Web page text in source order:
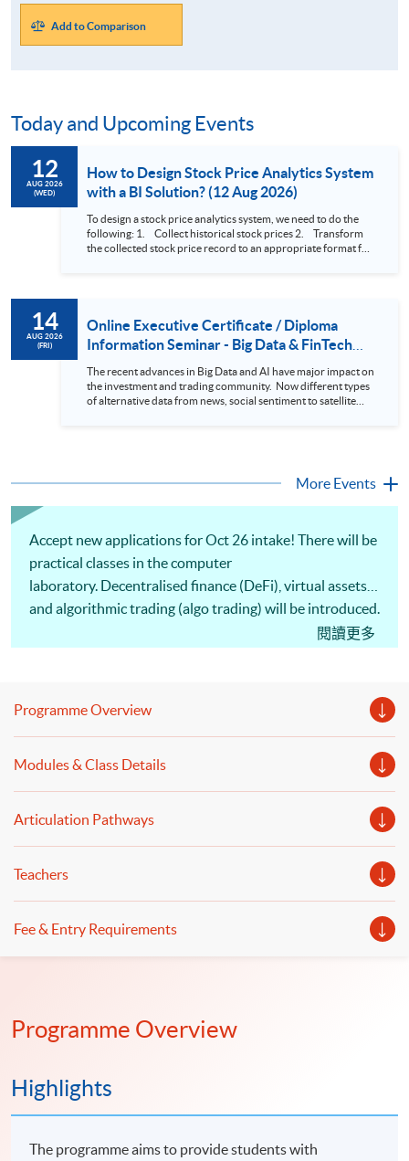
Add to Comparison
Today and Upcoming Events
12
AUG 2026
(WED)
How to Design Stock Price Analytics System
with a BI Solution? (12 Aug 2026)
To design a stock price analytics system, we need to do the
following: 1. Collect historical stock prices 2. Transform
the collected stock price record to an appropriate format for
approach. This would give you a fresh view of the practical
use of data automation and data visualization techniques.
During this webinar, you will explore how a stock price
analytics system will help you to: 1. Visualize the macro
trend of stock market performance (i.e. whether the stock
market is bull or bear) 2. Identify if the stock market sector
performance is improving or not 3. Select stocks that that
14
AUG 2026
(FRI)
Online Executive Certificate / Diploma
Information Seminar - Big Data & FinTech
Series (14 Aug 2026)
The recent advances in Big Data and AI have major impact on
the investment and trading community. Now different types
of alternative data from news, social sentiment to satellite
who wish to enhance the...
More Events
Accept new applications for Oct 26 intake! There will be
practical classes in the computer
laboratory. Decentralised finance (DeFi), virtual assets
and algorithmic trading (algo trading) will be introduced.
Comprehension of altcoin whitepapers, studying the
optimisation, backtesting, algo trading strategies and
will be illustrated.
閱讀更多
Programme Overview
Modules & Class Details
Articulation Pathways
Teachers
Fee & Entry Requirements
Programme Overview
Highlights
The programme aims to provide students with